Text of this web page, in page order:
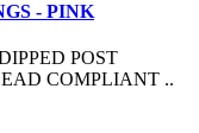
- PINK
POST
COMPLIANT ..